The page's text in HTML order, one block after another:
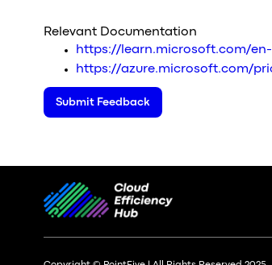
Relevant Documentation
https://learn.microsoft.com/
https://azure.microsoft.com/
Submit Feedback